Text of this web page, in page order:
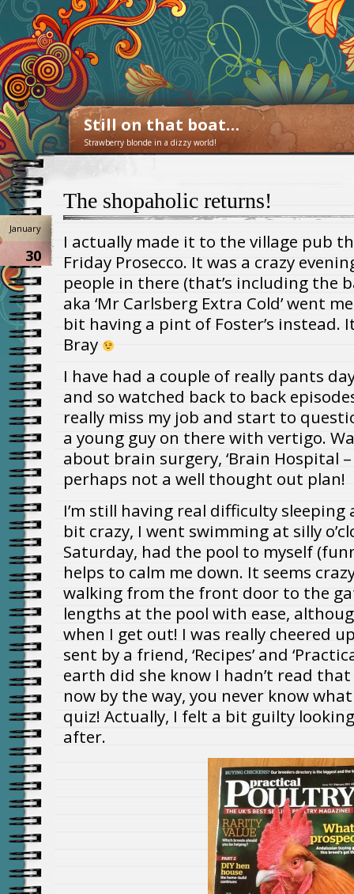
Still on that boat…
Strawberry blonde in a dizzy world!
The shopaholic returns!
January
30
I actually made it to the village pub
Friday Prosecco. It was a crazy
people in there (that’s including the
aka ‘Mr Carlsberg Extra Cold’ went
bit having a pint of Foster’s instead.
Bray
I have had a couple of really pants
and so watched back to back
really miss my job and start to
a young guy on there with vertigo.
about brain surgery, ‘Brain Hospital –
perhaps not a well thought out plan!
I’m still having real difficulty sleeping
bit crazy, I went swimming at silly
Saturday, had the pool to myself
helps to calm me down. It seems
walking from the front door to the
lengths at the pool with ease,
when I get out! I was really cheered
sent by a friend, ‘Recipes’ and
earth did she know I hadn’t read
now by the way, you never know
quiz! Actually, I felt a bit guilty
after.